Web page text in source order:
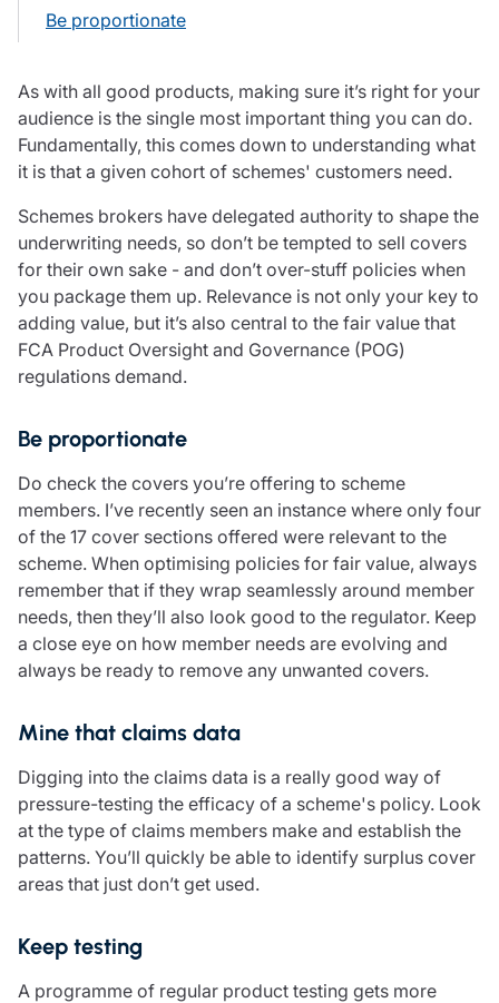
Art & Private Client insurance
Care insurance
Cyber insurance
Education insurance
Faith and community insurance
Heritage insurance
Leisure insurance
Office Professions insurance
Real estate insurance
Financial advice
Life insurance
Mortgage advice
Savings and investments
Tax planning
Clergy financial advice
Church of England pensions board partnership
Resources
Contact us
Make a claim
Document library
Risk management & guidance
Movement for good
Insights
Schemes partnership
Schemes insight & guidance
Schemes +
Marketplace
Resources
Broker training
Regulatory updates
Risk appetite guides
Risk management & guidance
Document library
Podcasts
Insights
Be proportionate
As with all good products, making sure it’s right for your
audience is the single most important thing you can do.
Fundamentally, this comes down to understanding what
it is that a given cohort of schemes' customers need.
Schemes brokers have delegated authority to shape the
underwriting needs, so don’t be tempted to sell covers
for their own sake - and don’t over-stuff policies when
you package them up. Relevance is not only your key to
adding value, but it’s also central to the fair value that
FCA Product Oversight and Governance (POG)
regulations demand.
Be proportionate
Do check the covers you’re offering to scheme
members. I’ve recently seen an instance where only four
of the 17 cover sections offered were relevant to the
scheme. When optimising policies for fair value, always
remember that if they wrap seamlessly around member
needs, then they’ll also look good to the regulator. Keep
a close eye on how member needs are evolving and
always be ready to remove any unwanted covers.
Mine that claims data
Digging into the claims data is a really good way of
pressure-testing the efficacy of a scheme's policy. Look
at the type of claims members make and establish the
patterns. You’ll quickly be able to identify surplus cover
areas that just don’t get used.
Keep testing
A programme of regular product testing gets more